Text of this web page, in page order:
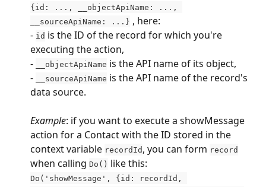
{id: ..., __objectApiName: ...,
__sourceApiName: ...} , here:
- id is the ID of the record for which you're
executing the action,
-
__objectApiName is the API name of its object,
-
__sourceApiName is the API name of the record's
data source.
Example: if you want to execute a showMessage
action for a Contact with the ID stored in the
context variable recordId , you can form record
when calling Do() like this:
Do('showMessage', {id: recordId,